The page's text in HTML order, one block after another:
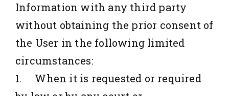
Information with any third party
without obtaining the prior consent of
the User in the following limited
circumstances:
1. When it is requested or required